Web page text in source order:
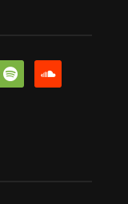
spotify soundcloud